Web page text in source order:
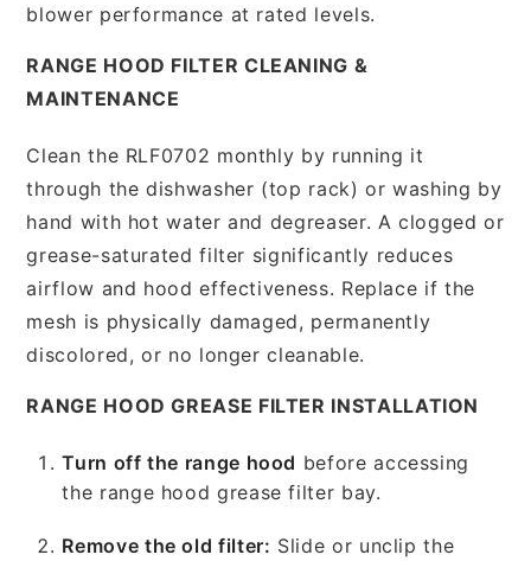
blower performance at rated levels.
RANGE HOOD FILTER CLEANING &
MAINTENANCE
Clean the RLF0702 monthly by running it
through the dishwasher (top rack) or washing by
hand with hot water and degreaser. A clogged or
grease-saturated filter significantly reduces
airflow and hood effectiveness. Replace if the
mesh is physically damaged, permanently
discolored, or no longer cleanable.
RANGE HOOD GREASE FILTER INSTALLATION
Turn off the range hood before accessing
the range hood grease filter bay.
Remove the old filter: Slide or unclip the